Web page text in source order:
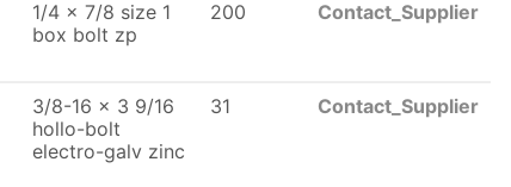
1/4 x 7/8 size 1
box bolt zp
200 Contact_Supplier
3/8-16 x 3 9/16
hollo-bolt
electro-galv zinc
31 Contact_Supplier